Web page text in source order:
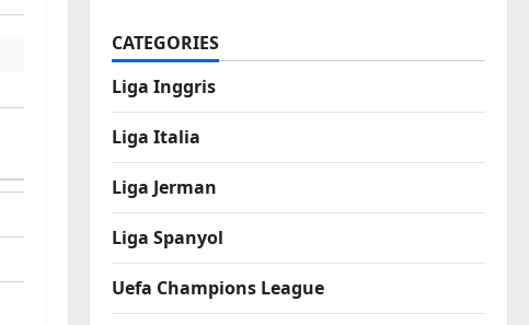
CATEGORIES
Liga Inggris
Liga Italia
Liga Jerman
Liga Spanyol
Uefa Champions League